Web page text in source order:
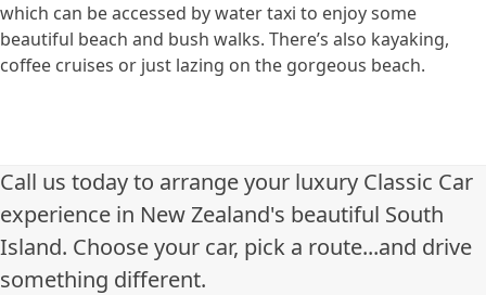
which can be accessed by water taxi to enjoy some
beautiful beach and bush walks. There’s also kayaking,
coffee cruises or just lazing on the gorgeous beach.
Call us today to arrange your luxury Classic Car
experience in New Zealand's beautiful South
Island. Choose your car, pick a route...and drive
something different.